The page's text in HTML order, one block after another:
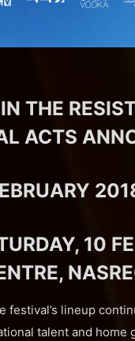
THE
ACTS
10
festival’s lineup
talent and home